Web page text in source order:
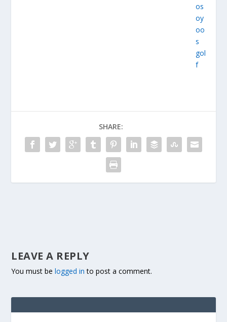
SHARE:
LEAVE A REPLY
You must belogged in to post a comment.